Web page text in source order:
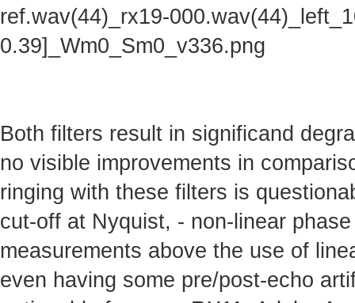
ref.wav(44)_rx19-
0.39]_Wm0_Sm0_v336.png
Both filters result in significand
no visible improvements in
ringing with these filters is
cut-off at Nyquist, - non-linear
measurements above the use of
even having some pre/post-echo